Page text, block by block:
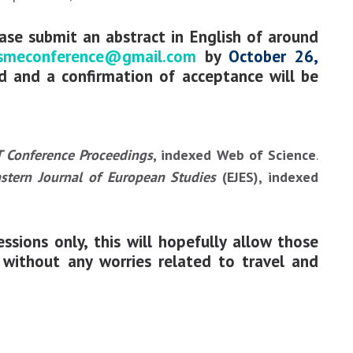
submit an abstract in English of around
by October 26,
and a confirmation of acceptance will be
Conference Proceedings, indexed Web of Science.
Journal of European Studies(EJES), indexed
only, this will hopefully allow those
any worries related to travel and